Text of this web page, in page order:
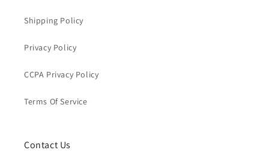
Shipping Policy
Privacy Policy
CCPA Privacy Policy
Terms Of Service
Contact Us